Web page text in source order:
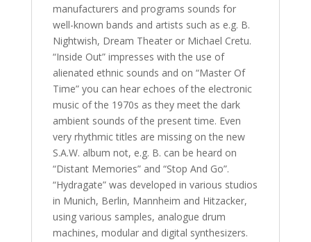
manufacturers and programs sounds for
well-known bands and artists such as e.g. B.
Nightwish, Dream Theater or Michael Cretu.
“Inside Out” impresses with the use of
alienated ethnic sounds and on “Master Of
Time” you can hear echoes of the electronic
music of the 1970s as they meet the dark
ambient sounds of the present time. Even
very rhythmic titles are missing on the new
S.A.W. album not, e.g. B. can be heard on
“Distant Memories” and “Stop And Go”.
“Hydragate” was developed in various studios
in Munich, Berlin, Mannheim and Hitzacker,
using various samples, analogue drum
machines, modular and digital synthesizers.